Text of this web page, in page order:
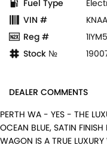
Fuel Type
VIN #
Reg #
Stock №
DEALER COMMENTS
PERTH WA - YES - THE
OCEAN BLUE, SATIN
WAGON IS A TRUE